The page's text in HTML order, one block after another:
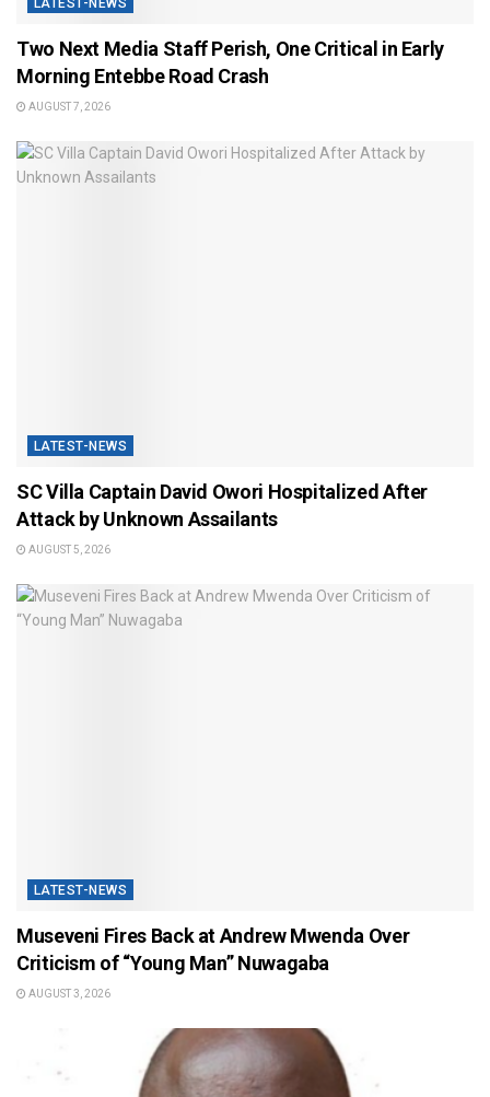
Two Next Media Staff Perish, One Critical in Early
Morning Entebbe Road Crash
AUGUST 7, 2026
LATEST-NEWS
SC Villa Captain David Owori Hospitalized After
Attack by Unknown Assailants
AUGUST 5, 2026
LATEST-NEWS
Museveni Fires Back at Andrew Mwenda Over
Criticism of “Young Man” Nuwagaba
AUGUST 3, 2026